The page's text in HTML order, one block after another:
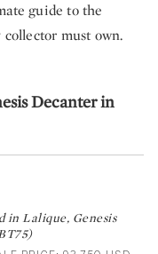
guide to the
must own.
Decanter in
in Lalique, Genesis